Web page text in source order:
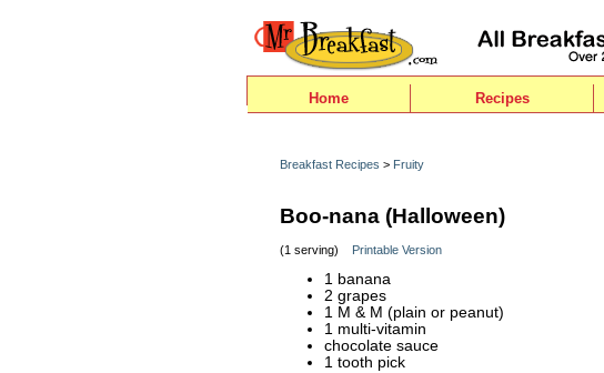
Home Recipes
Breakfast Recipes > Fruity
Boo-nana (Halloween)
(1 serving) Printable Version
1 banana
2 grapes
1 M & M (plain or peanut)
1 multi-vitamin
chocolate sauce
1 tooth pick